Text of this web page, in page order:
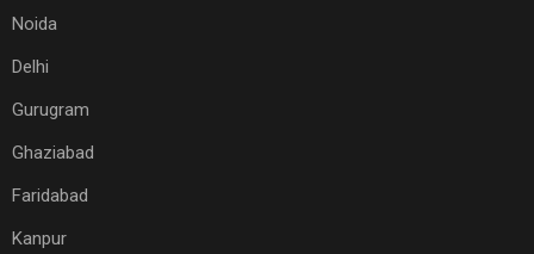
Noida
Delhi
Gurugram
Ghaziabad
Faridabad
Kanpur